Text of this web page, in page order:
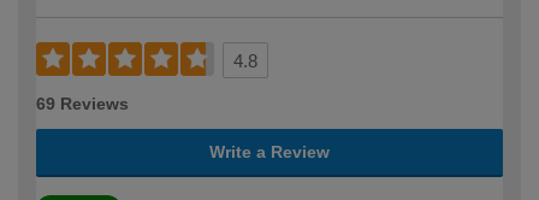
4.8
69 Reviews
Write a Review